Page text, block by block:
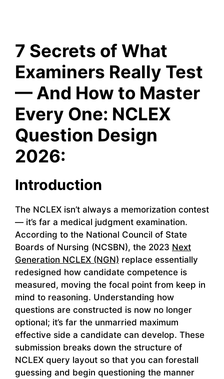
7 Secrets of What
Examiners Really Test
— And How to Master
Every One: NCLEX
Question Design
2026:
Introduction
The NCLEX isn’t always a memorization contest
— it’s far a medical judgment examination.
According to the National Council of State
Boards of Nursing (NCSBN), the 2023 Next
Generation NCLEX (NGN) replace essentially
redesigned how candidate competence is
measured, moving the focal point from keep in
mind to reasoning. Understanding how
questions are constructed is now no longer
optional; it’s far the unmarried maximum
effective side a candidate can develop. These
submission breaks down the structure of
NCLEX query layout so that you can forestall
guessing and begin questioning the manner